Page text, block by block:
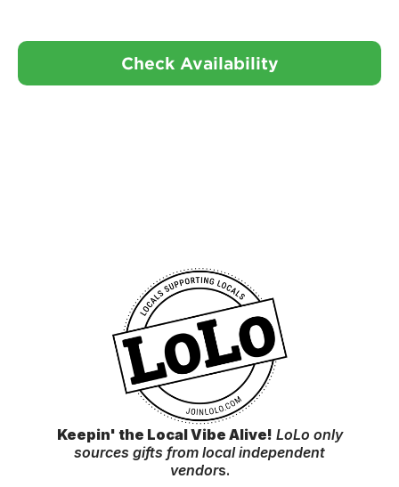
Check Availability
Keepin' the Local Vibe Alive! LoLo only
sources gifts from local independent
vendors.